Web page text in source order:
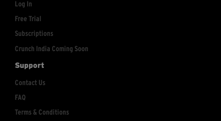
Log In
Free Trial
Subscriptions
Crunch India Coming Soon
Support
Contact Us
FAQ
Terms & Conditions